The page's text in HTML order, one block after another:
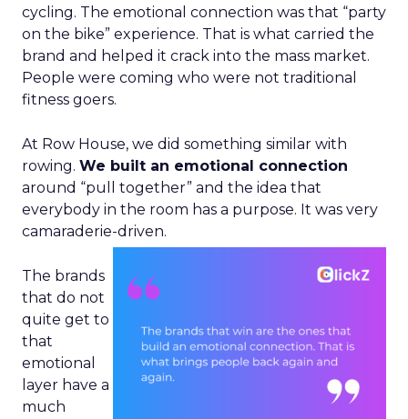
cycling. The emotional connection was that “party
on the bike” experience. That is what carried the
brand and helped it crack into the mass market.
People were coming who were not traditional
fitness goers.
At Row House, we did something similar with
rowing. We built an emotional connection
around “pull together” and the idea that
everybody in the room has a purpose. It was very
camaraderie-driven.
The brands
that do not
quite get to
that
emotional
layer have a
much